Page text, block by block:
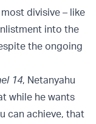
divisive – like
into the
the ongoing
14, Netanyahu
while he wants
can achieve, that